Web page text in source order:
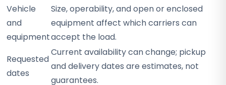
Vehicle
and
equipment
Size, operability, and open or enclosed
equipment affect which carriers can
accept the load.
Requested
dates
Current availability can change; pickup
and delivery dates are estimates, not
guarantees.